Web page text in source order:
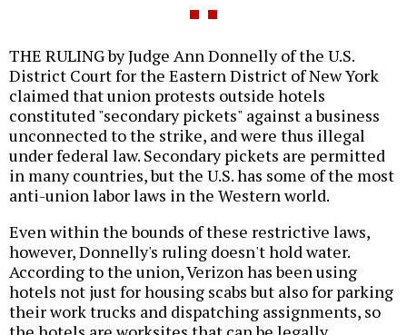
THE RULING by Judge Ann Donnelly of the U.S.
District Court for the Eastern District of New York
claimed that union protests outside hotels
constituted "secondary pickets" against a business
unconnected to the strike, and were thus illegal
under federal law. Secondary pickets are permitted
in many countries, but the U.S. has some of the most
anti-union labor laws in the Western world.
Even within the bounds of these restrictive laws,
however, Donnelly's ruling doesn't hold water.
According to the union, Verizon has been using
hotels not just for housing scabs but also for parking
their work trucks and dispatching assignments, so